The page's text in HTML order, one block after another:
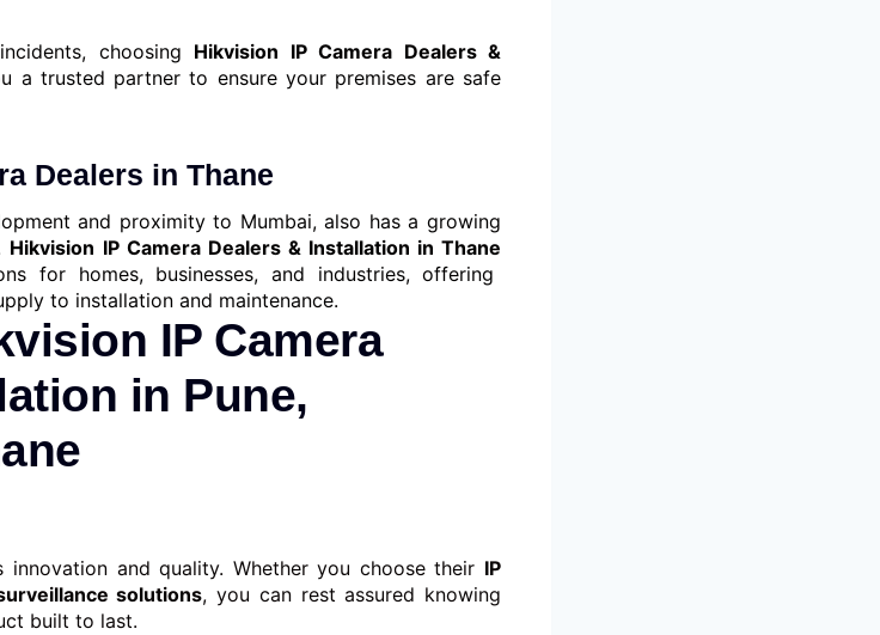
choosing Hikvision IP Camera Dealers &
a trusted partner to ensure your premises are safe
Dealers in Thane
and proximity to Mumbai, also has a growing
Hikvision IP Camera Dealers & Installation in Thane
for homes, businesses, and industries, offering
to installation and maintenance.
IP Camera
in Pune,
and quality. Whether you choose their IP
solutions, you can rest assured knowing
built to last.